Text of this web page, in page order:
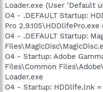
Loader.exe (User 'Default
O4 - .DEFAULT Startup:
Pro
O4 - .DEFAULT Startup:
O4 - Startup: Adobe
Files\Common
Loader.exe
O4 - Startup: HDDlife.lnk